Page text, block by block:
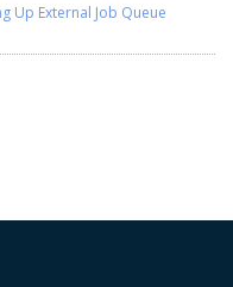
Up External Job Queue